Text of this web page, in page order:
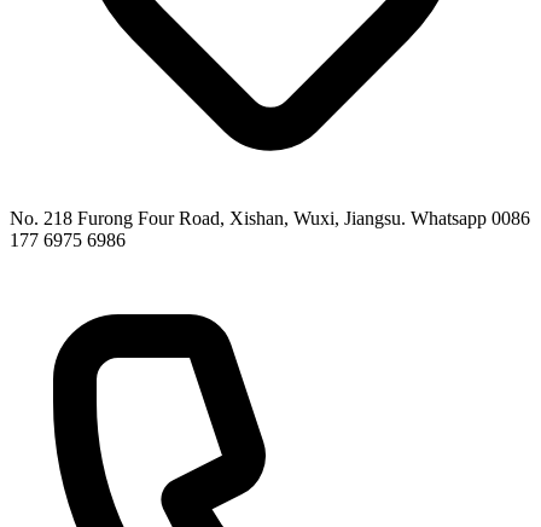
No. 218 Furong Four Road, Xishan, Wuxi, Jiangsu. Whatsapp 0086
177 6975 6986